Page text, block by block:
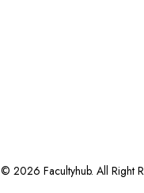
© 2026 Facultyhub. All Right